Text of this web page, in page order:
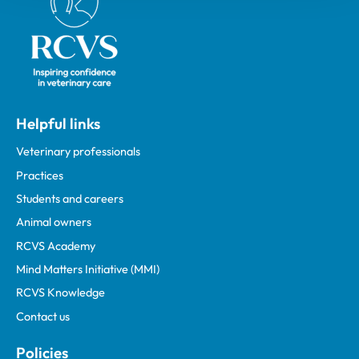
Helpful links
Veterinary professionals
Practices
Students and careers
Animal owners
RCVS Academy
Mind Matters Initiative (MMI)
RCVS Knowledge
Contact us
Policies